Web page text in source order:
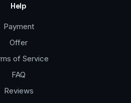
Help
Payment
Offer
of Service
FAQ
Reviews